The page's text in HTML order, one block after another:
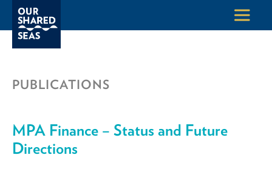
PUBLICATIONS
MPA Finance – Status and Future
Directions